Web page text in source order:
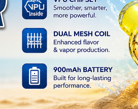
PRODUCTS